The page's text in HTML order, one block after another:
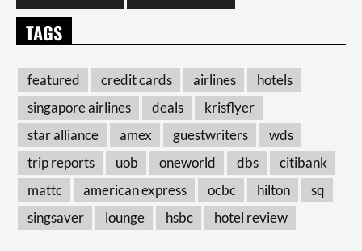
TAGS
featured credit cards airlines
hotels
singapore airlines
deals
krisflyer
star alliance
amex guestwriters
wds
trip reports
uob oneworld dbs
citibank
mattc
american express ocbc hilton
sq
singsaver
lounge hsbc hotel review